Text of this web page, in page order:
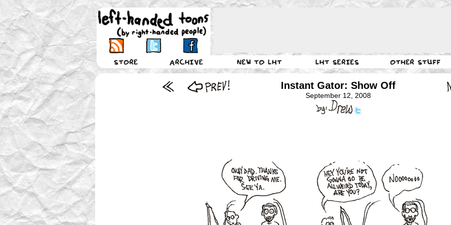
Instant Gator: Show Off
September 12, 2008